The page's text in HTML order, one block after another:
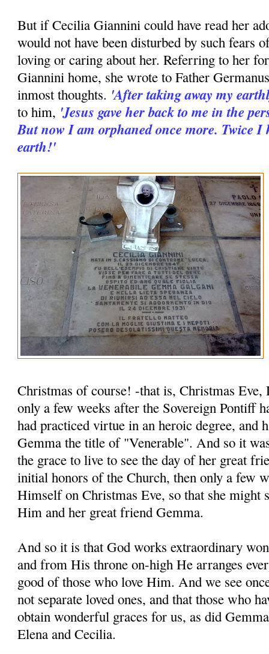
But if Cecilia Giannini could have read her
would not have been disturbed by such fears
loving or caring about her. Referring to her
Giannini home, she wrote to Father
inmost thoughts. 'After taking away my
to him, 'Jesus gave her back to me in the
But now I am orphaned once more. Twice I
earth!'
Christmas of course! -that is, Christmas Eve,
only a few weeks after the Sovereign Pontiff
had practiced virtue in an heroic degree, and
Gemma the title of "Venerable". And so it
the grace to live to see the day of her great
initial honors of the Church, then only a few
Himself on Christmas Eve, so that she might
Him and her great friend Gemma.
And so it is that God works extraordinary
and from His throne on-high He arranges
good of those who love Him. And we see
not separate loved ones, and that those who
obtain wonderful graces for us, as did
Elena and Cecilia.